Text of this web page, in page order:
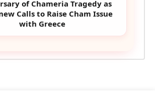
of Chameria Tragedy as
Calls to Raise Cham Issue
with Greece